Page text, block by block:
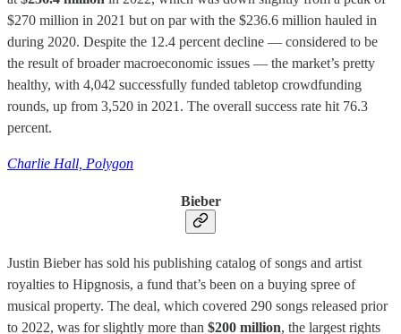
$270 million in 2021 but on par with the $236.6 million hauled in
during 2020. Despite the 12.4 percent decline — considered to be
the result of broader macroeconomic issues — the market’s pretty
healthy, with 4,042 successfully funded tabletop crowdfunding
rounds, up from 3,520 in 2021. The overall success rate hit 76.3
percent.
Charlie Hall, Polygon
Bieber
Justin Bieber has sold his publishing catalog of songs and artist
royalties to Hipgnosis, a fund that’s been on a buying spree of
musical property. The deal, which covered 290 songs released prior
to 2022, was for slightly more than $200 million, the largest rights